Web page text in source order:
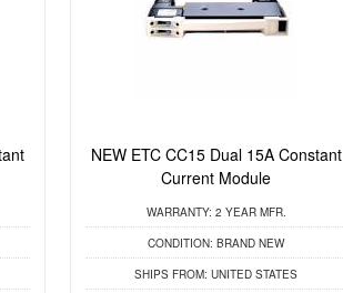
NEW ETC CC15 Dual 15A Constant
Current Module
WARRANTY: 2 YEAR MFR.
CONDITION: BRAND NEW
SHIPS FROM: UNITED STATES